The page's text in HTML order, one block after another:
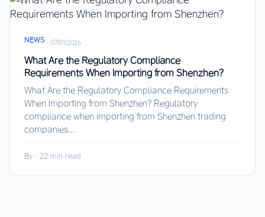
NEWS · 07/01/2026
What Are the Regulatory Compliance
Requirements When Importing from Shenzhen?
What Are the Regulatory Compliance Requirements
When Importing from Shenzhen? Regulatory
compliance when importing from Shenzhen trading
companies...
By · 22 min read